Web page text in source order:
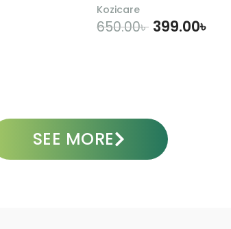
Kozicare
650.00৳ 399.00৳
SEE MORE